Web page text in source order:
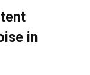
in